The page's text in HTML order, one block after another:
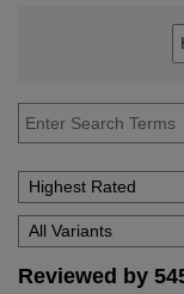
Reviewed by